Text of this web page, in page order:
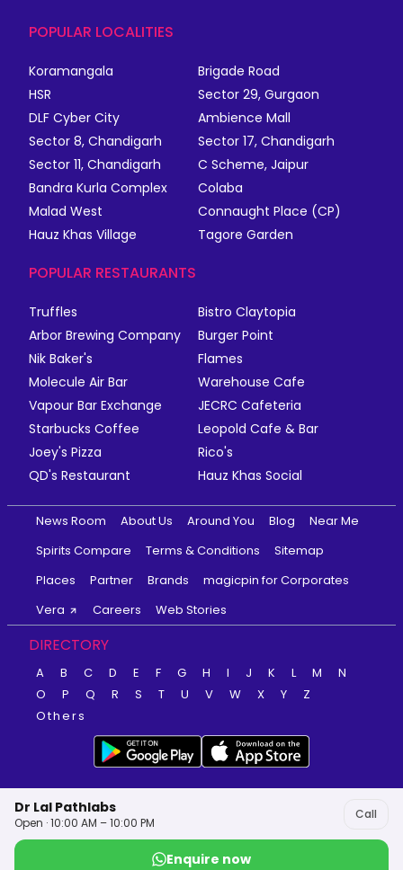
Dr Lal Pathlabs
Open · 10:00 AM – 10:00 PM
Call
Enquire now
POPULAR LOCALITIES
Koramangala
Brigade Road
HSR
Sector 29, Gurgaon
DLF Cyber City
Ambience Mall
Sector 8, Chandigarh
Sector 17, Chandigarh
Sector 11, Chandigarh
C Scheme, Jaipur
Bandra Kurla Complex
Colaba
Malad West
Connaught Place (CP)
Hauz Khas Village
Tagore Garden
POPULAR RESTAURANTS
Truffles
Bistro Claytopia
Arbor Brewing Company
Burger Point
Nik Baker's
Flames
Molecule Air Bar
Warehouse Cafe
Vapour Bar Exchange
JECRC Cafeteria
Starbucks Coffee
Leopold Cafe & Bar
Joey's Pizza
Rico's
QD's Restaurant
Hauz Khas Social
News Room About Us Around You Blog
Near Me
Spirits Compare
Terms & Conditions
Sitemap
Places
Partner Brands
magicpin for Corporates
Vera
Careers Web Stories
DIRECTORY
A B C D E F G H I J K L M
N
O
P Q R S T U V W X Y
Z
Others